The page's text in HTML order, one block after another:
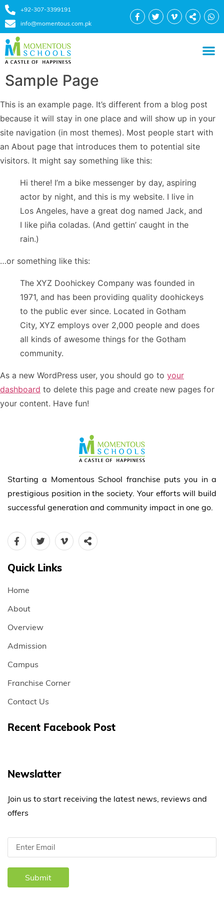
+92-307-3399191
info@momentous.com.pk
Sample Page
This is an example page. It’s different from a blog post
because it will stay in one place and will show up in your
site navigation (in most themes). Most people start with
an About page that introduces them to potential site
visitors. It might say something like this:
Hi there! I’m a bike messenger by day, aspiring
actor by night, and this is my website. I live in
Los Angeles, have a great dog named Jack, and
I like piña coladas. (And gettin’ caught in the
rain.)
…or something like this:
The XYZ Doohickey Company was founded in
1971, and has been providing quality doohickeys
to the public ever since. Located in Gotham
City, XYZ employs over 2,000 people and does
all kinds of awesome things for the Gotham
community.
As a new WordPress user, you should go to your
dashboard to delete this page and create new pages for
your content. Have fun!
Starting a Momentous School franchise puts you in a
prestigious position in the society. Your efforts will build
successful generation and community impact in one go.
Quick Links
Home
About
Overview
Admission
Campus
Franchise Corner
Contact Us
Recent Facebook Post
Newslatter
Join us to start receiving the latest news, reviews and
offers
Submit